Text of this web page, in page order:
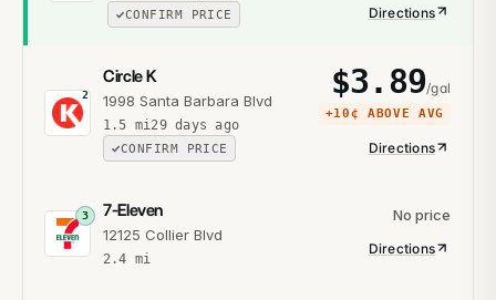
CONFIRM PRICE Directions
2
Circle K
1998 Santa Barbara Blvd
1.5 mi29 days ago
CONFIRM PRICE
$3.89/gal
+10¢ ABOVE AVG
Directions
3 7-Eleven
12125 Collier Blvd
2.4 mi
No price
Directions